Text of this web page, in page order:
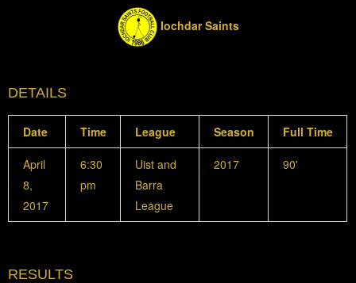
Iochdar Saints
DETAILS
Date Time League Season Full Time
April
8,
2017
6:30
pm
Uist and
Barra
League
2017 90'
RESULTS